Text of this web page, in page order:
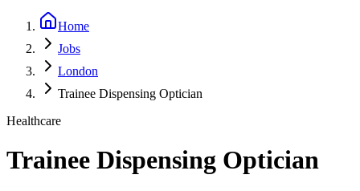
Home
Jobs
London
Trainee Dispensing Optician
Healthcare
Trainee Dispensing Optician